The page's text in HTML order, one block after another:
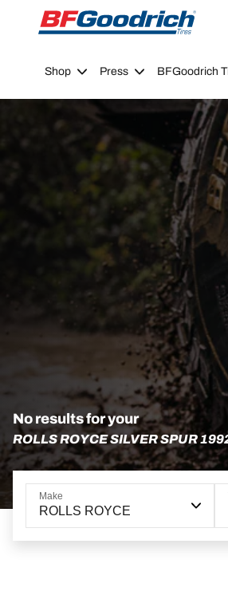
Go to page content
Go to page navigation
Shop Press BFGoodrich
No results for your
ROLLS ROYCE SILVER SPUR
Make
ROLLS ROYCE